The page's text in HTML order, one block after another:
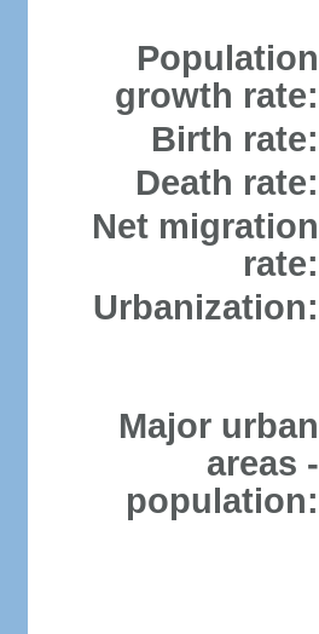
Population
growth rate:
Birth rate:
Death rate:
Net migration
rate:
Urbanization:
Major urban
areas -
population: